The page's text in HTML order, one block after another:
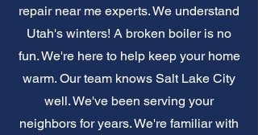
repair near me experts. We understand
Utah's winters! A broken boiler is no
fun. We're here to help keep your home
warm. Our team knows Salt Lake City
well. We've been serving your
neighbors for years. We're familiar with